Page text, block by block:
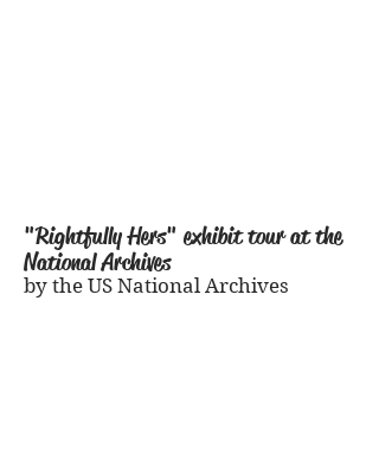
"Rightfully Hers" exhibit tour at the
National Archives
by the US National Archives